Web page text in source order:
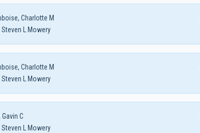
Charlotte M
Steven L Mowery
Charlotte M
Steven L Mowery
Gavin C
Steven L Mowery